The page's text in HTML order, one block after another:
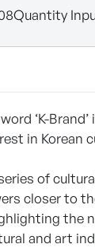
‘K-
in Korean
series of
closer to
the
and art